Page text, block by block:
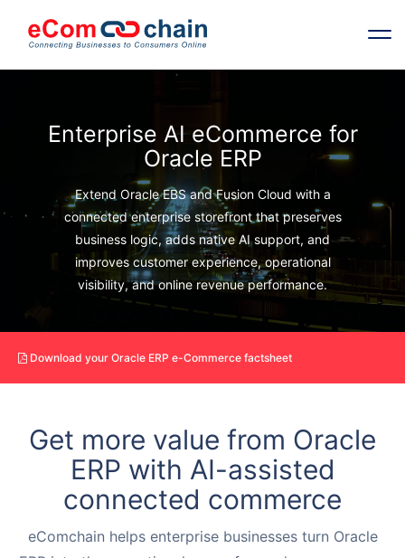
Partners
Resources
Request for White Paper
Enterprise AI eCommerce for
Oracle ERP
Extend Oracle EBS and Fusion Cloud with a
connected enterprise storefront that preserves
business logic, adds native AI support, and
improves customer experience, operational
visibility, and online revenue performance.
Download your Oracle ERP e-Commerce factsheet
Get more value from Oracle
ERP with AI-assisted
connected commerce
eComchain helps enterprise businesses turn Oracle